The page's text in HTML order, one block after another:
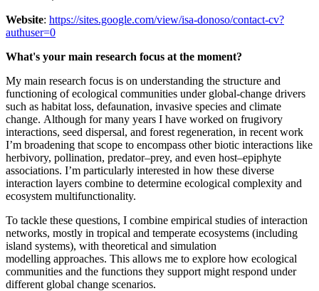
Website: https://sites.google.com/view/isa-donoso/contact-cv?
authuser=0
What's your main research focus at the moment?
My main research focus is on understanding the structure and
functioning of ecological communities under global‑change drivers
such as habitat loss, defaunation, invasive species and climate
change. Although for many years I have worked on frugivory
interactions, seed dispersal, and forest regeneration, in recent work
I’m broadening that scope to encompass other biotic interactions like
herbivory, pollination, predator–prey, and even host–epiphyte
associations. I’m particularly interested in how these diverse
interaction layers combine to determine ecological complexity and
ecosystem multifunctionality.
To tackle these questions, I combine empirical studies of interaction
networks, mostly in tropical and temperate ecosystems (including
island systems), with theoretical and simulation
modelling approaches. This allows me to explore how ecological
communities and the functions they support might respond under
different global change scenarios.